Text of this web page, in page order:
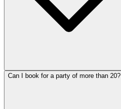
Can I book for a party of more than 20?